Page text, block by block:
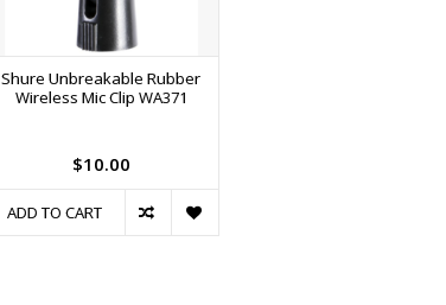
Shure Unbreakable Rubber
Wireless Mic Clip WA371
$10.00
ADD TO CART